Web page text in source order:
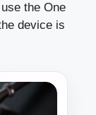
the One
device is